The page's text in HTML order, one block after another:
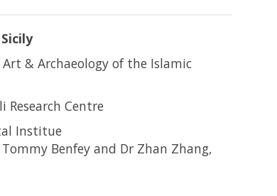
& Archaeology of the Islamic
Research Centre
Institue
Benfey and Dr Zhan Zhang,